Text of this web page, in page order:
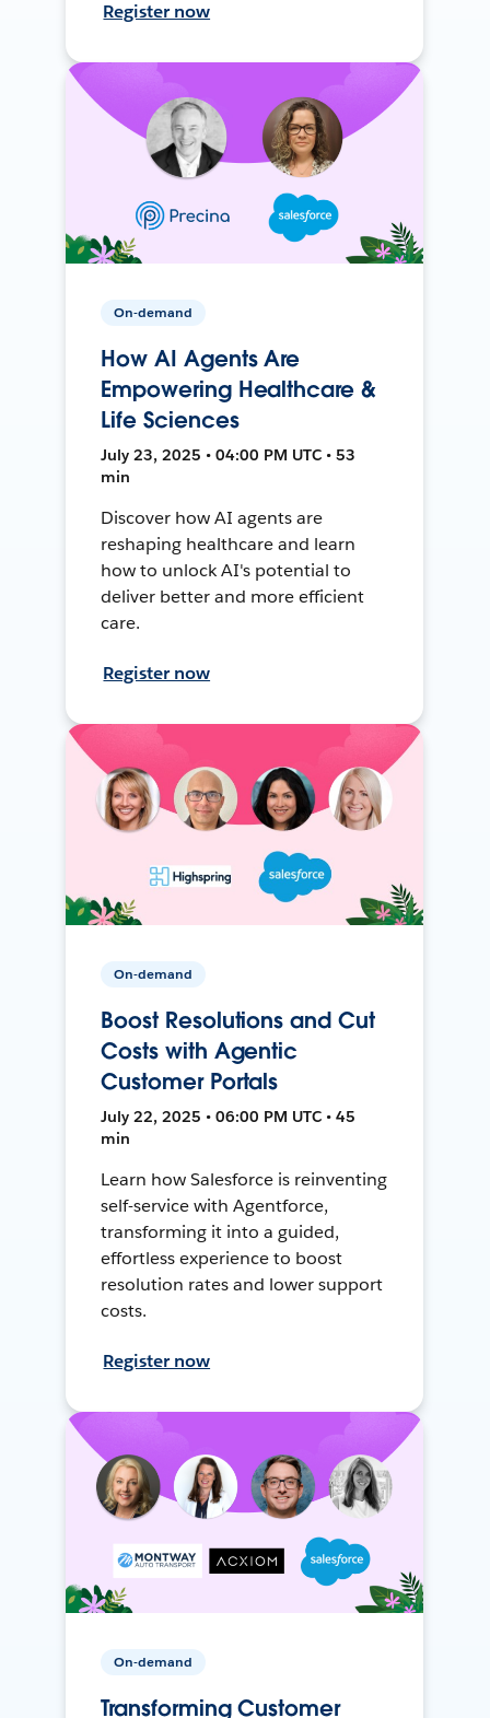
Register now
On-demand
How AI Agents Are
Empowering Healthcare &
Life Sciences
July 23, 2025 • 04:00 PM UTC • 53
min
Discover how AI agents are
reshaping healthcare and learn
how to unlock AI's potential to
deliver better and more efficient
care.
Register now
On-demand
Boost Resolutions and Cut
Costs with Agentic
Customer Portals
July 22, 2025 • 06:00 PM UTC • 45
min
Learn how Salesforce is reinventing
self-service with Agentforce,
transforming it into a guided,
effortless experience to boost
resolution rates and lower support
costs.
Register now
On-demand
Transforming Customer